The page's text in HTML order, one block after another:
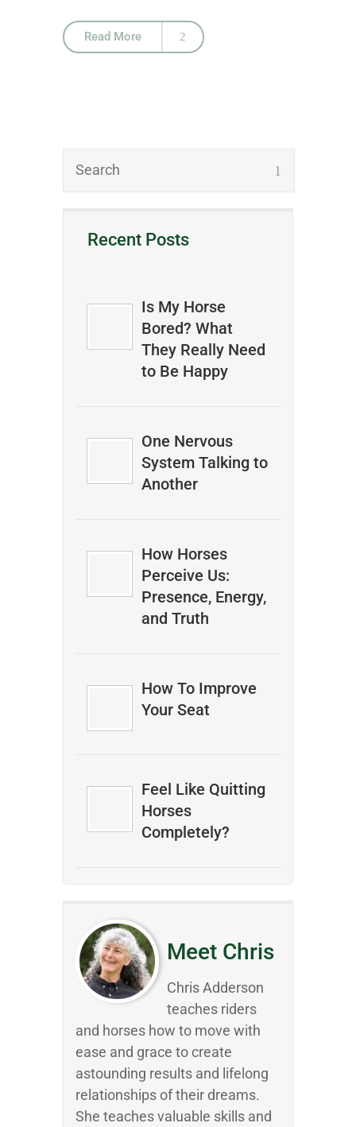
Read More
Recent Posts
Is My Horse
Bored? What
They Really Need
to Be Happy
One Nervous
System Talking to
Another
How Horses
Perceive Us:
Presence, Energy,
and Truth
How To Improve
Your Seat
Feel Like Quitting
Horses
Completely?
Meet Chris
Chris Adderson
teaches riders
and horses how to move with
ease and grace to create
astounding results and lifelong
relationships of their dreams.
She teaches valuable skills and